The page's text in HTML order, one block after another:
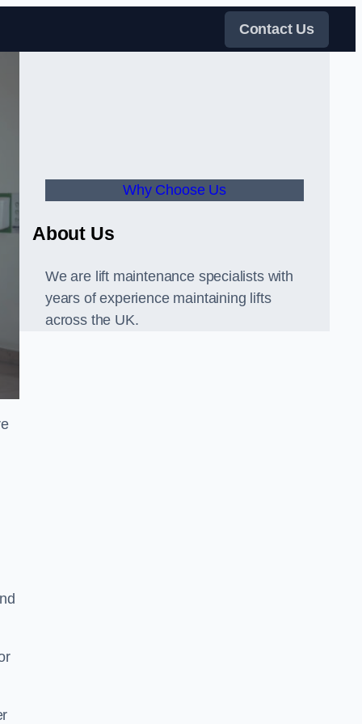
Contact Us
Why Choose Us
About Us
We are lift maintenance specialists with
years of experience maintaining lifts
across the UK.